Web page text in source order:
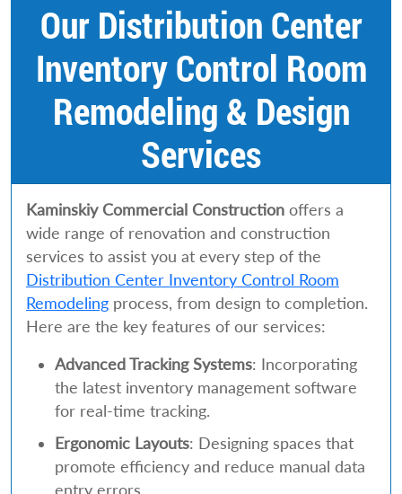
Our Distribution Center
Inventory Control Room
Remodeling & Design
Services
Kaminskiy Commercial Construction offers a
wide range of renovation and construction
services to assist you at every step of the
Distribution Center Inventory Control Room
Remodeling process, from design to completion.
Here are the key features of our services:
Advanced Tracking Systems: Incorporating
the latest inventory management software
for real-time tracking.
Ergonomic Layouts: Designing spaces that
promote efficiency and reduce manual data
entry errors.